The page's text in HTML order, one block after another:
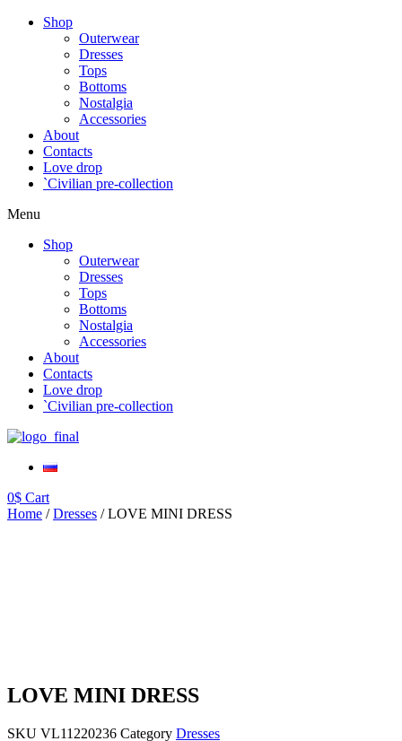
Shop
Outerwear
Dresses
Tops
Bottoms
Nostalgia
Accessories
About
Contacts
Love drop
`Civilian pre-collection
Menu
Shop
Outerwear
Dresses
Tops
Bottoms
Nostalgia
Accessories
About
Contacts
Love drop
`Civilian pre-collection
0$ Cart
Home /Dresses / LOVE MINI DRESS
LOVE MINI DRESS
SKU VL11220236 Category Dresses